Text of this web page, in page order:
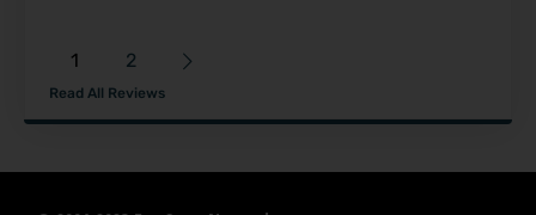
1 2
Read All Reviews